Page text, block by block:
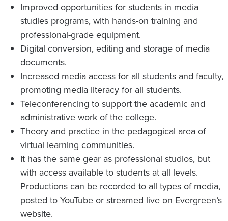
Improved opportunities for students in media
studies programs, with hands-on training and
professional-grade equipment.
Digital conversion, editing and storage of media
documents.
Increased media access for all students and faculty,
promoting media literacy for all students.
Teleconferencing to support the academic and
administrative work of the college.
Theory and practice in the pedagogical area of
virtual learning communities.
It has the same gear as professional studios, but
with access available to students at all levels.
Productions can be recorded to all types of media,
posted to YouTube or streamed live on Evergreen’s
website.